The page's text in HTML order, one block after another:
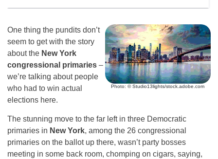
Photo: © Studio13lights/stock.adobe.com
One thing the pundits don’t
seem to get with the story
about the New York
congressional primaries –
we’re talking about people
who had to win actual
elections here.
The stunning move to the far left in three Democratic
primaries in New York, among the 26 congressional
primaries on the ballot up there, wasn’t party bosses
meeting in some back room, chomping on cigars, saying,